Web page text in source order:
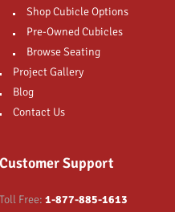
Shop Cubicle Options
Pre-Owned Cubicles
Browse Seating
Project Gallery
Blog
Contact Us
Customer Support
Toll Free: 1-877-885-1613